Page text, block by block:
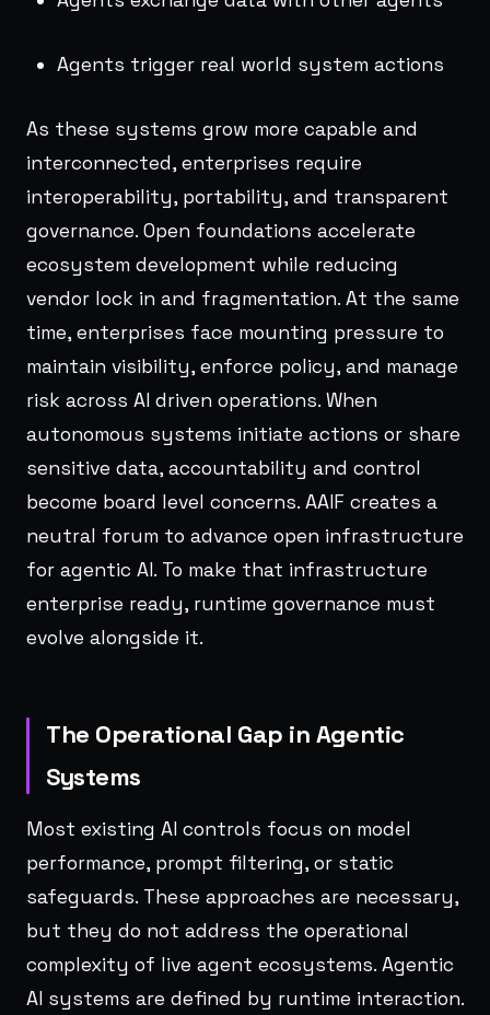
Agents trigger real world system actions
As these systems grow more capable and
interconnected, enterprises require
interoperability, portability, and transparent
governance. Open foundations accelerate
ecosystem development while reducing
vendor lock in and fragmentation. At the same
time, enterprises face mounting pressure to
maintain visibility, enforce policy, and manage
risk across AI driven operations. When
autonomous systems initiate actions or share
sensitive data, accountability and control
become board level concerns. AAIF creates a
neutral forum to advance open infrastructure
for agentic AI. To make that infrastructure
enterprise ready, runtime governance must
evolve alongside it.
The Operational Gap in Agentic
Systems
Most existing AI controls focus on model
performance, prompt filtering, or static
safeguards. These approaches are necessary,
but they do not address the operational
complexity of live agent ecosystems. Agentic
AI systems are defined by runtime interaction.